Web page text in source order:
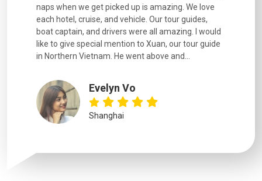
naps when we get picked up is amazing. We love
each hotel, cruise, and vehicle. Our tour guides,
boat captain, and drivers were all amazing. I would
like to give special mention to Xuan, our tour guide
in Northern Vietnam. He went above and...
Evelyn Vo
Shanghai